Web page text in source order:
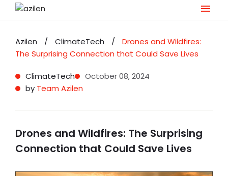
content
Azilen / ClimateTech /
Drones and Wildfires:
The Surprising Connection that Could Save Lives
ClimateTech
by Team Azilen
October 08, 2024
Drones and Wildfires: The Surprising
Connection that Could Save Lives